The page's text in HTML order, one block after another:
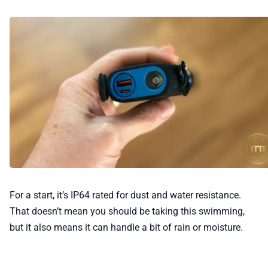
For a start, it’s IP64 rated for dust and water resistance.
That doesn’t mean you should be taking this swimming,
but it also means it can handle a bit of rain or moisture.